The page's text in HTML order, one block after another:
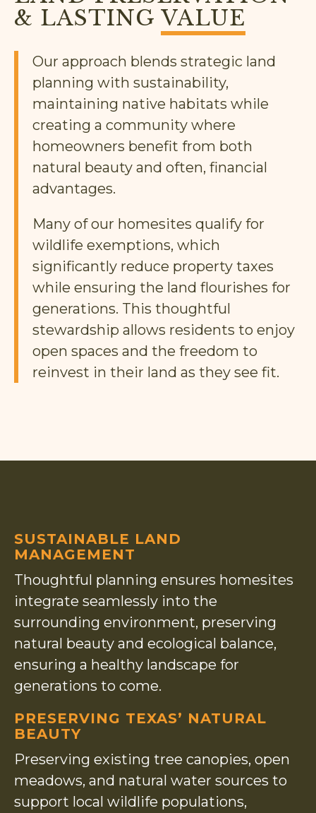
& LASTING VALUE
Our approach blends strategic land
planning with sustainability,
maintaining native habitats while
creating a community where
homeowners benefit from both
natural beauty and often, financial
advantages.
Many of our homesites qualify for
wildlife exemptions, which
significantly reduce property taxes
while ensuring the land flourishes for
generations. This thoughtful
stewardship allows residents to enjoy
open spaces and the freedom to
reinvest in their land as they see fit.
SUSTAINABLE LAND
MANAGEMENT
Thoughtful planning ensures homesites
integrate seamlessly into the
surrounding environment, preserving
natural beauty and ecological balance,
ensuring a healthy landscape for
generations to come.
PRESERVING TEXAS’ NATURAL
BEAUTY
Preserving existing tree canopies, open
meadows, and natural water sources to
support local wildlife populations,